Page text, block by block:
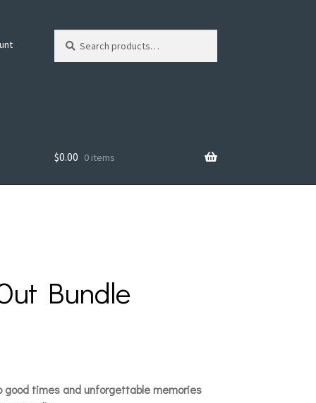
for:
$0.00 0 items
Bundle
good times and unforgettable memories